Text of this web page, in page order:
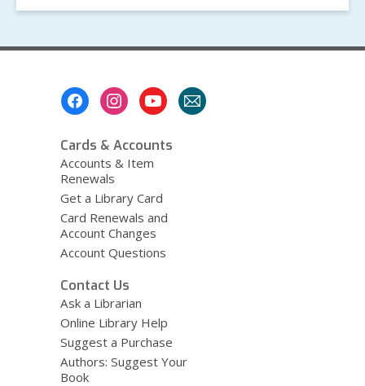
Cards & Accounts
Accounts & Item
Renewals
Get a Library Card
Card Renewals and
Account Changes
Account Questions
Contact Us
Ask a Librarian
Online Library Help
Suggest a Purchase
Authors: Suggest Your
Book